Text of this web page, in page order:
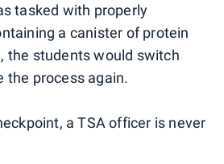
tasked with properly
a canister of protein
the students would switch
the process again.
a TSA officer is never